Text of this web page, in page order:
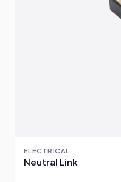
ELECTRICAL
Neutral Link